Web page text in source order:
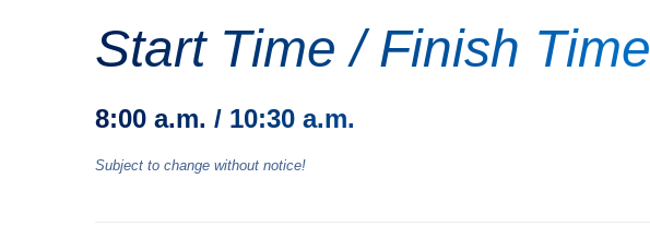
Start Time / Finish Time
8:00 a.m. / 10:30 a.m.
Subject to change without notice!